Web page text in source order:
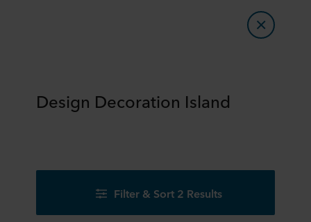
Design Decoration Island
Filter & Sort 2 Results